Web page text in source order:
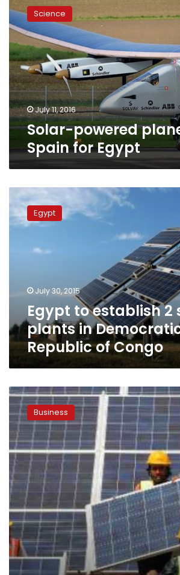
powered
plane
leaves
Spain
for
Egypt
Science
July 11, 2016
Solar-powered
Spain for Egypt
Egypt
establish
Republic
Congo
Egypt
July 30, 2015
Egypt to establish 2
plants in
Republic of Congo
El
Sewedy
Electric
to
develop
solar
power
plant
in
Upper
Egypt
Business